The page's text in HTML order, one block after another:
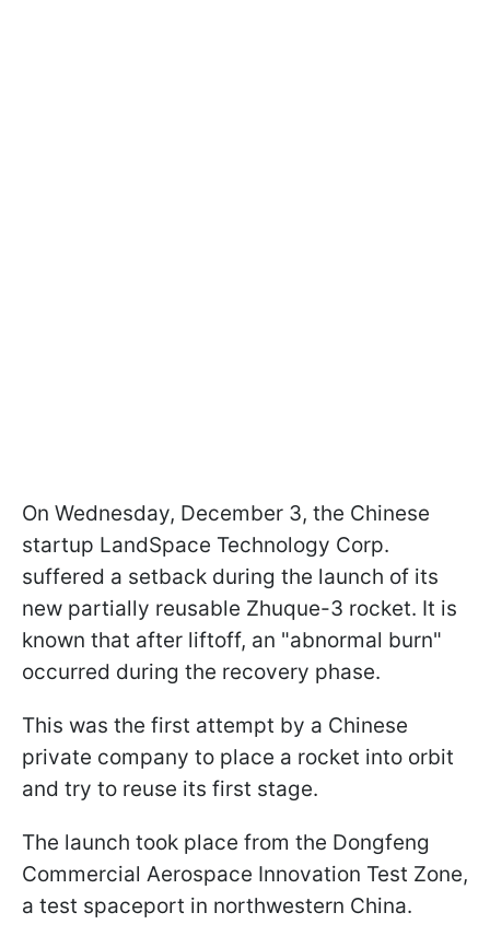
On Wednesday, December 3, the Chinese
startup LandSpace Technology Corp.
suffered a setback during the launch of its
new partially reusable Zhuque-3 rocket. It is
known that after liftoff, an "abnormal burn"
occurred during the recovery phase.
This was the first attempt by a Chinese
private company to place a rocket into orbit
and try to reuse its first stage.
The launch took place from the Dongfeng
Commercial Aerospace Innovation Test Zone,
a test spaceport in northwestern China.